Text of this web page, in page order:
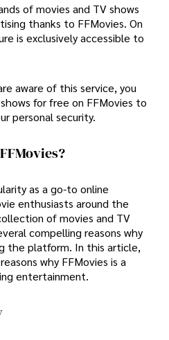
of movies and TV shows
thanks to FFMovies. On
is exclusively accessible to
aware of this service, you
for free on FFMovies to
personal security.
as a go-to online
enthusiasts around the
of movies and TV
compelling reasons why
the platform. In this article,
why FFMovies is a
entertainment.